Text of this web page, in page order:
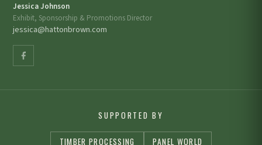
Jessica Johnson
Exhibit, Sponsorship & Promotions Director
jessica@hattonbrown.com
SUPPORTED BY
TIMBER PROCESSING PANEL WORLD